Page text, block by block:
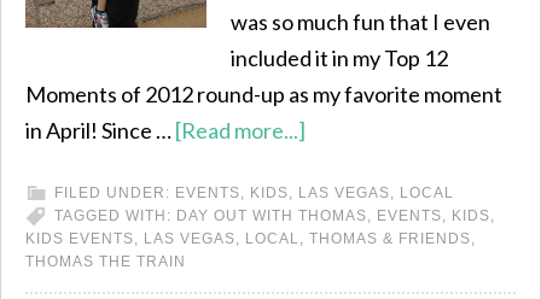
was so much fun that I even
included it in my Top 12
Moments of 2012 round-up as my favorite moment
in April! Since …[Read more...]
FILED UNDER: EVENTS, KIDS, LAS VEGAS, LOCAL
TAGGED WITH: DAY OUT WITH THOMAS, EVENTS, KIDS,
KIDS EVENTS, LAS VEGAS, LOCAL, THOMAS & FRIENDS,
THOMAS THE TRAIN